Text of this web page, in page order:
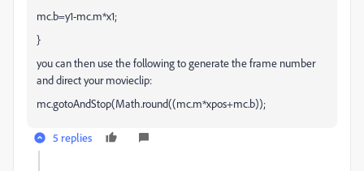
mc.b=y1-mc.m*x1;
}
you can then use the following to generate the frame number
and direct your movieclip:
mc.gotoAndStop(Math.round((mc.m*xpos+mc.b));
5 replies